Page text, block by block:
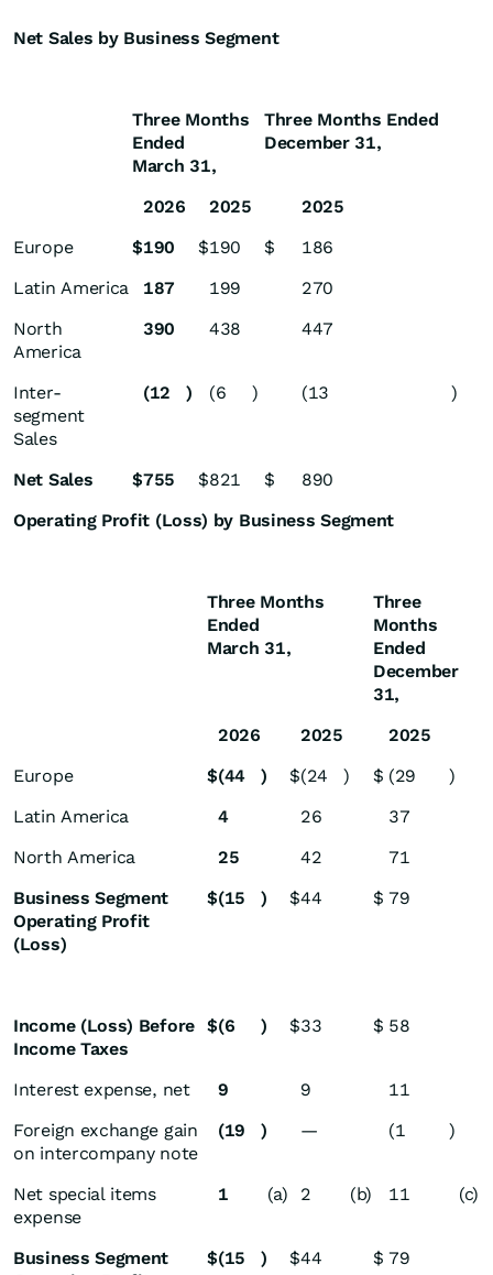
Net Sales by Business Segment
Three Months
Ended
March 31,
Three Months Ended
December 31,
2026 2025
2025
Europe
$190 $190 $
186
Latin America
187 199
270
North
America
390 438 447
Inter-
segment
Sales
(12 ) (6 ) (13 )
Net Sales $755 $821 $
890
Operating Profit (Loss) by Business Segment
Three Months
Ended
March 31,
Three
Months
Ended
December
31,
2026
2025
2025
Europe
$(44 ) $(24 ) $ (29
)
Latin America
4 26
37
North America
25 42
71
Business Segment
Operating Profit
(Loss)
$(15 ) $44 $ 79
Income (Loss) Before
Income Taxes
$(6 ) $33 $ 58
Interest expense, net 9 9
11
Foreign exchange gain
on intercompany note
(19 ) — (1 )
Net special items
expense
1 (a) 2 (b) 11 (c)
Business Segment
$(15 ) $44 $ 79